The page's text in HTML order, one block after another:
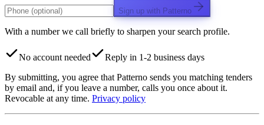
Sign up with Patterno
With a number we call briefly to sharpen your search profile.
No account needed
Reply in 1-2 business days
By submitting, you agree that Patterno sends you matching tenders
by email and, if you leave a number, calls you once about it.
Revocable at any time. Privacy policy